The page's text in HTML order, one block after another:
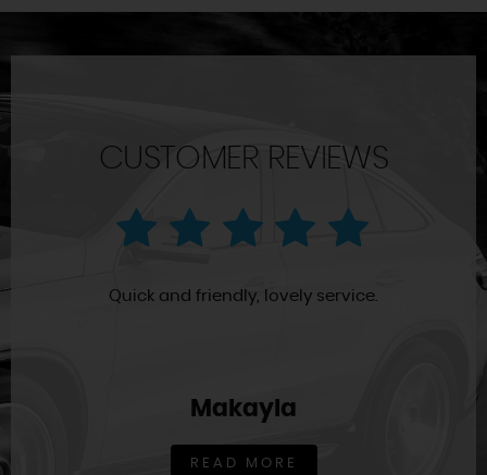
CUSTOMER REVIEWS
Quick and friendly, lovely service.
Makayla
READ MORE